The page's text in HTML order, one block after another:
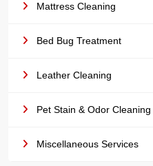
Mattress Cleaning
Bed Bug Treatment
Leather Cleaning
Pet Stain & Odor Cleaning
Miscellaneous Services